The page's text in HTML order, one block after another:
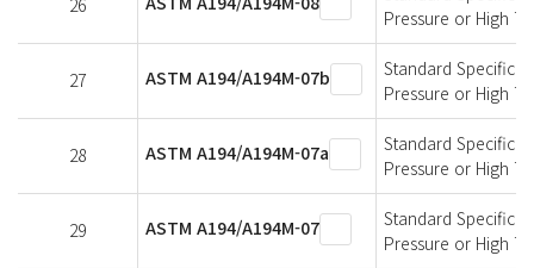
Pressure or High
27 ASTM A194/A194M-07b
Standard
Pressure or High
28 ASTM A194/A194M-07a
Standard
Pressure or High
29 ASTM A194/A194M-07
Standard
Pressure or High